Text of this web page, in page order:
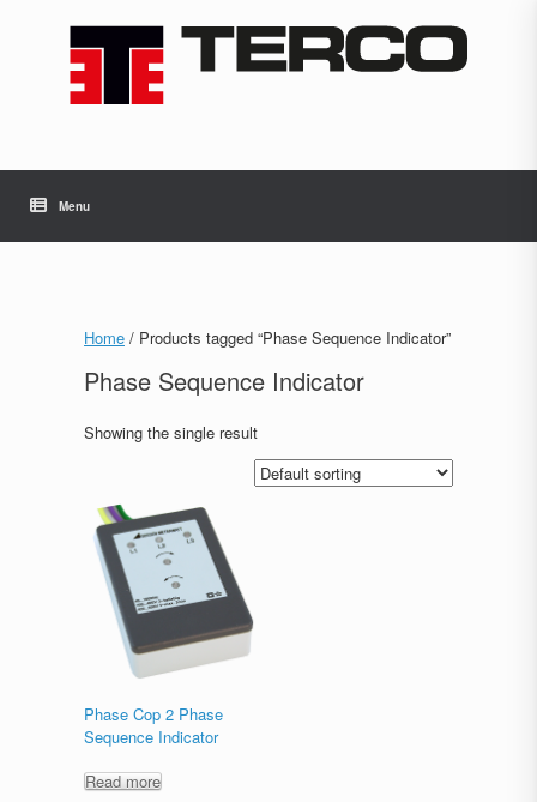
Menu
Home / Products tagged “Phase Sequence Indicator”
Phase Sequence Indicator
Showing the single result
Phase Cop 2 Phase
Sequence Indicator
Read more